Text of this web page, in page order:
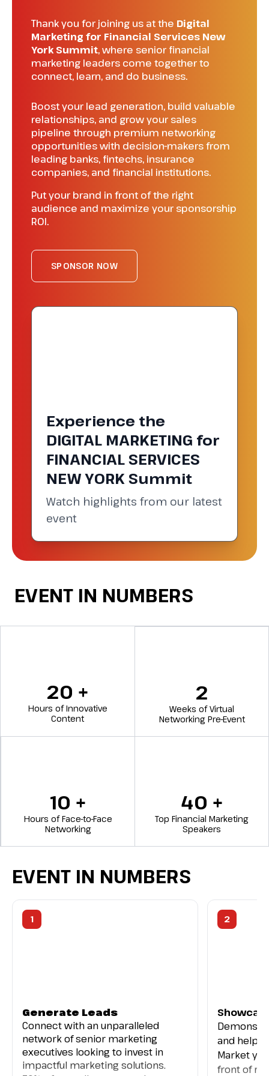
Thank you for joining us at the Digital
Marketing for Financial Services New
York Summit, where senior financial
marketing leaders come together to
connect, learn, and do business.
Boost your lead generation, build valuable
relationships, and grow your sales
pipeline through premium networking
opportunities with decision-makers from
leading banks, fintechs, insurance
companies, and financial institutions.
Put your brand in front of the right
audience and maximize your sponsorship
ROI.
SPONSOR NOW
Experience the
DIGITAL MARKETING for
FINANCIAL SERVICES
NEW YORK Summit
Watch highlights from our latest
event
EVENT IN NUMBERS
20 +
Hours of Innovative
Content
2
Weeks of Virtual
Networking Pre-Event
10 +
Hours of Face-to-Face
Networking
40 +
Top Financial Marketing
Speakers
EVENT IN NUMBERS
1
Generate Leads
Connect with an unparalleled
network of senior marketing
executives looking to invest in
impactful marketing solutions.
2
and help
Market
front of